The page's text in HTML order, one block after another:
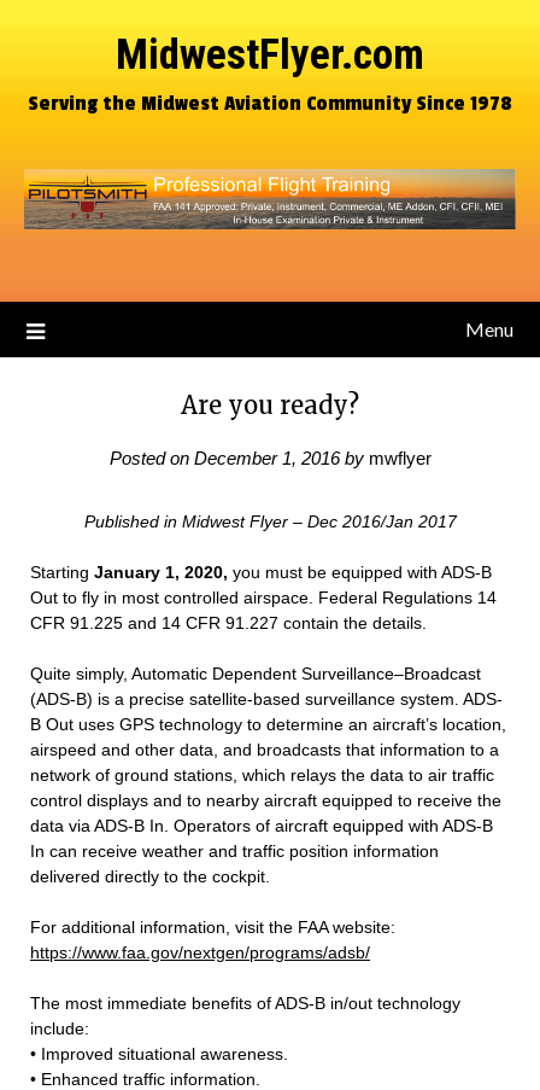
MidwestFlyer.com
Serving the Midwest Aviation Community Since 1978
Menu
Are you ready?
Posted on December 1, 2016by mwflyer
Published in Midwest Flyer – Dec 2016/Jan 2017
Starting January 1, 2020, you must be equipped with ADS-B
Out to fly in most controlled airspace. Federal Regulations 14
CFR 91.225 and 14 CFR 91.227 contain the details.
Quite simply, Automatic Dependent Surveillance–Broadcast
(ADS-B) is a precise satellite-based surveillance system. ADS-
B Out uses GPS technology to determine an aircraft’s location,
airspeed and other data, and broadcasts that information to a
network of ground stations, which relays the data to air traffic
control displays and to nearby aircraft equipped to receive the
data via ADS-B In. Operators of aircraft equipped with ADS-B
In can receive weather and traffic position information
delivered directly to the cockpit.
For additional information, visit the FAA website:
https://www.faa.gov/nextgen/programs/adsb/
The most immediate benefits of ADS-B in/out technology
include:
• Improved situational awareness.
• Enhanced traffic information.